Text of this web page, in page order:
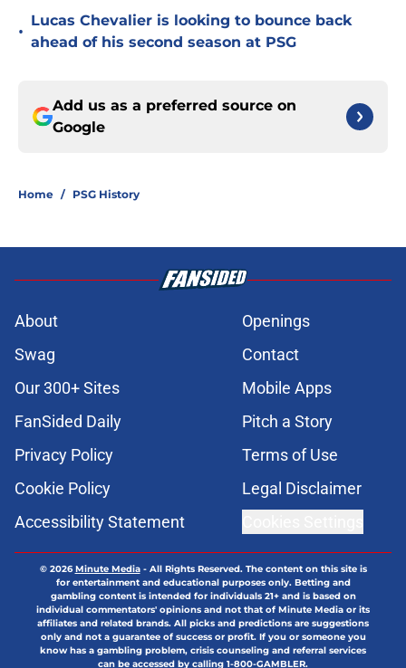
•
Lucas Chevalier is looking to bounce back
ahead of his second season at PSG
Add us as a preferred source on
Google
Home / PSG History
About
Openings
Swag
Contact
Our 300+ Sites
Mobile Apps
FanSided Daily
Pitch a Story
Privacy Policy
Terms of Use
Cookie Policy
Legal Disclaimer
Accessibility Statement
© 2026Minute Media- All Rights Reserved. The content on this site is
for entertainment and educational purposes only. Betting and
gambling content is intended for individuals 21+ and is based on
individual commentators' opinions and not that of Minute Media or its
affiliates and related brands. All picks and predictions are suggestions
only and not a guarantee of success or profit. If you or someone you
know has a gambling problem, crisis counseling and referral services
can be accessed by calling 1-800-GAMBLER.